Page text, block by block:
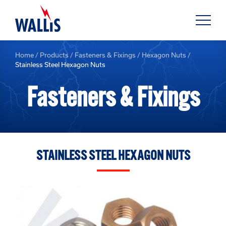
Home / Products / Fasteners & Fixings / Hexagon Nuts /
Stainless Steel Hexagon Nuts
Fasteners & Fixings
STAINLESS STEEL HEXAGON NUTS